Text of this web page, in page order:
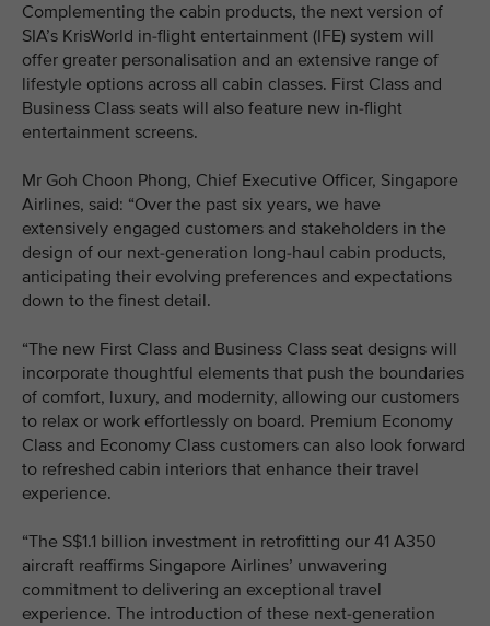
Complementing the cabin products, the next version of
SIA’s KrisWorld in-flight entertainment (IFE) system will
offer greater personalisation and an extensive range of
lifestyle options across all cabin classes. First Class and
Business Class seats will also feature new in-flight
entertainment screens.
Mr Goh Choon Phong, Chief Executive Officer, Singapore
Airlines, said: “Over the past six years, we have
extensively engaged customers and stakeholders in the
design of our next-generation long-haul cabin products,
anticipating their evolving preferences and expectations
down to the finest detail.
“The new First Class and Business Class seat designs will
incorporate thoughtful elements that push the boundaries
of comfort, luxury, and modernity, allowing our customers
to relax or work effortlessly on board. Premium Economy
Class and Economy Class customers can also look forward
to refreshed cabin interiors that enhance their travel
experience.
“The S$1.1 billion investment in retrofitting our 41 A350
aircraft reaffirms Singapore Airlines’ unwavering
commitment to delivering an exceptional travel
experience. The introduction of these next-generation